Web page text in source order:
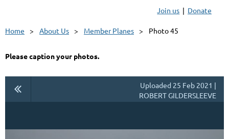
Join us Donate
Home About Us Member Planes Photo 45
Please caption your photos.
Uploaded 25 Feb 2021 |
ROBERT GILDERSLEEVE